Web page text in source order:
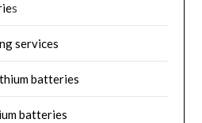
s
services
batteries
batteries